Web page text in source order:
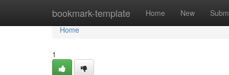
bookmark-template Home New
Home
Home
1